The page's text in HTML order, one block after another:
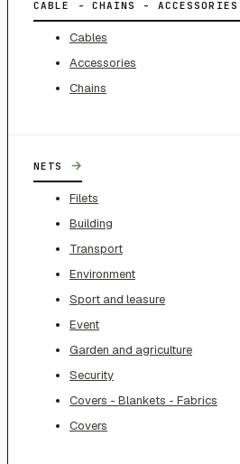
CABLE - CHAINS - ACCESSORIES
Cables
Accessories
Chains
NETS →
Filets
Building
Transport
Environment
Sport and leasure
Event
Garden and agriculture
Security
Covers - Blankets - Fabrics
Covers